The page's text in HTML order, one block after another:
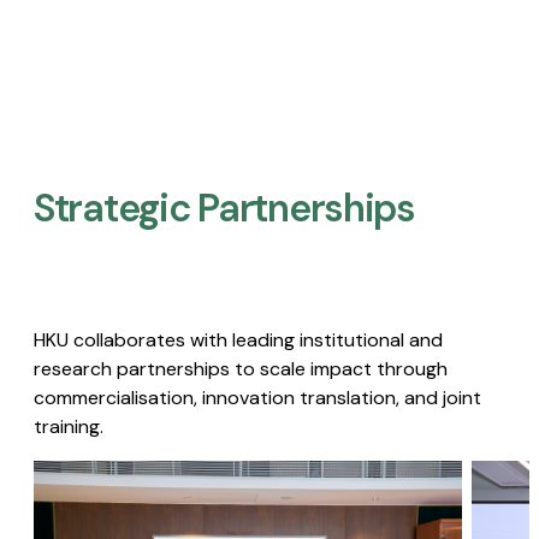
Strategic Partnerships​
HKU collaborates with leading institutional and
research partnerships to scale impact through
commercialisation, innovation translation, and joint
training.